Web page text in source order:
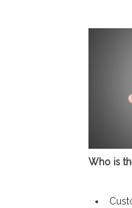
Who is